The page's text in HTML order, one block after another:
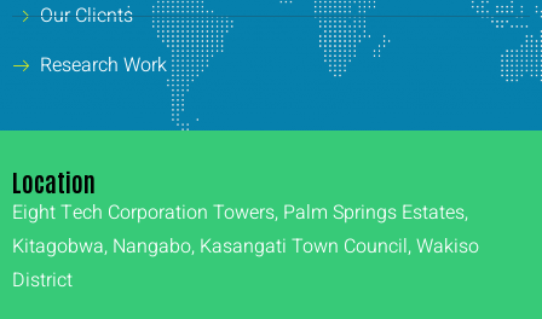
Our Clients
Research Work
Location
Eight Tech Corporation Towers, Palm Springs Estates,
Kitagobwa, Nangabo, Kasangati Town Council, Wakiso
District